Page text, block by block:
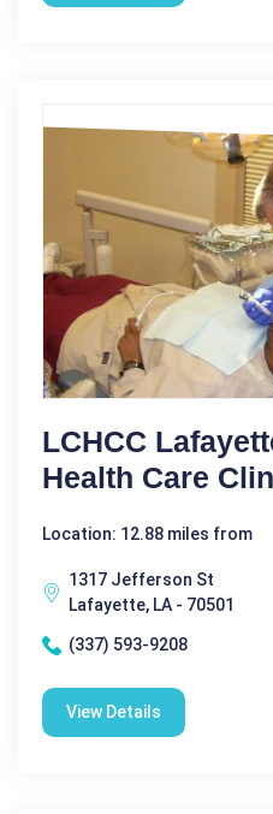
LCHCC
Health Care
Location: 12.88 miles from
1317 Jefferson St
Lafayette, LA - 70501
(337) 593-9208
View Details